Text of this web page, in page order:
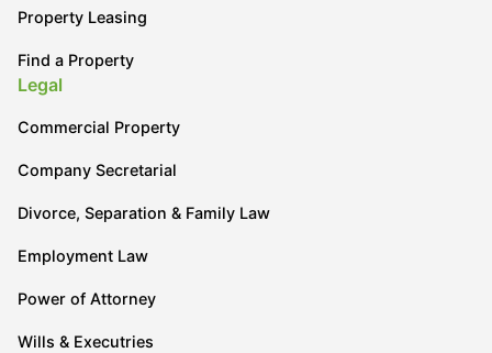
Property Leasing
Find a Property
Legal
Commercial Property
Company Secretarial
Divorce, Separation & Family Law
Employment Law
Power of Attorney
Wills & Executries